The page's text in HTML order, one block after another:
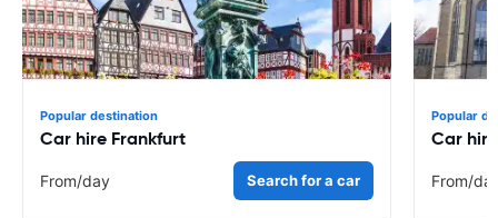
Popular destination
Car hire Frankfurt
From/day Search for a car
Popular
Car
From/